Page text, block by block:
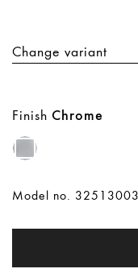
Change variant
Finish Chrome
Model no. 32513003